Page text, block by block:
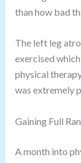
than how bad
The left leg
exercised
physical
was extremely
Gaining Full
A month into